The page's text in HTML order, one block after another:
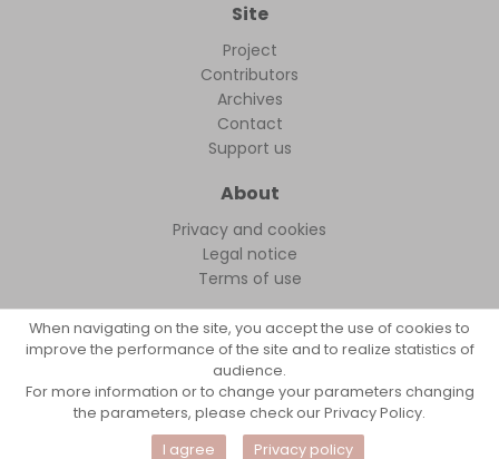
Site
Project
Contributors
Archives
Contact
Support us
About
Privacy and cookies
Legal notice
Terms of use
FollowFocus © 2026
When navigating on the site, you accept the use of cookies to
improve the performance of the site and to realize statistics of
audience.
For more information or to change your parameters changing
the parameters, please check our Privacy Policy.
I agree
Privacy policy